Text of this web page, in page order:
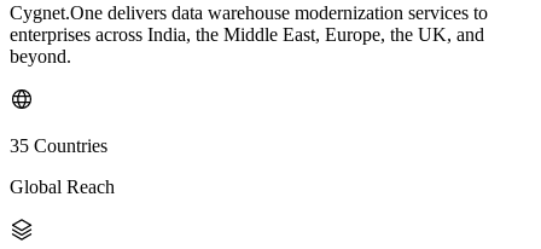
Cygnet.One delivers data warehouse modernization services to
enterprises across India, the Middle East, Europe, the UK, and
beyond.
35 Countries
Global Reach